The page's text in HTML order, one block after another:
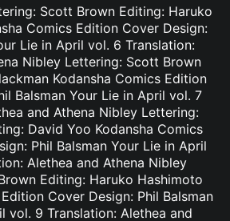
Scott Brown Editing: Haruko
Comics Edition Cover Design:
Lie in April vol. 6 Translation:
Nibley Lettering: Scott Brown
Kodansha Comics Edition
Balsman Your Lie in April vol. 7
and Athena Nibley Lettering:
David Yoo Kodansha Comics
Phil Balsman Your Lie in April
Alethea and Athena Nibley
Editing: Haruko Hashimoto
Cover Design: Phil Balsman
vol. 9 Translation: Alethea and